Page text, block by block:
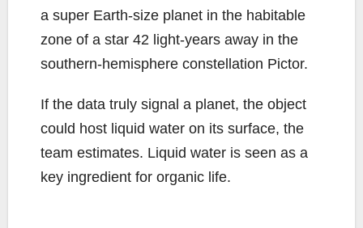
a super Earth-size planet in the habitable
zone of a star 42 light-years away in the
southern-hemisphere constellation Pictor.
If the data truly signal a planet, the object
could host liquid water on its surface, the
team estimates. Liquid water is seen as a
key ingredient for organic life.